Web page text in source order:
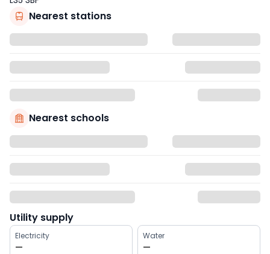
Nearest stations
Nearest schools
Utility supply
Electricity
—
Water
—